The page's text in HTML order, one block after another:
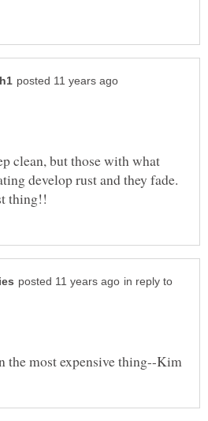
clean, but those with what
develop rust and they fade.
in reply to